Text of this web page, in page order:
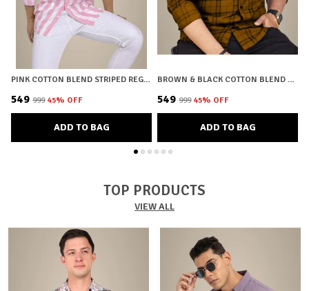
PINK COTTON BLEND STRIPED REGULAR FIT SHIRT FOR MEN
₹549 ₹999 45% OFF
ADD TO BAG
BROWN & BLACK COTTON BLEND CHECKERED REGULAR FIT SHIRT FOR MEN
₹549 ₹999 45% OFF
ADD TO BAG
TOP PRODUCTS
VIEW ALL